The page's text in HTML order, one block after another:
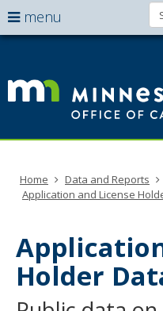
skip
menu
arrow
navigate
the
menu
Menu
can
menu
arrow
keys
tab
key.
Use
spacebar
Home
Data and Reports
Application and License
Holder